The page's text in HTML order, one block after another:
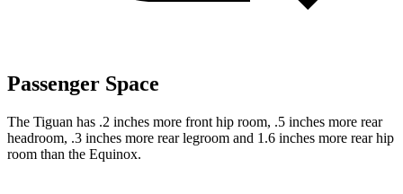
Passenger Space
The Tiguan has .2 inches more front hip room, .5 inches more rear
headroom, .3 inches more rear legroom and 1.6 inches more rear hip
room than the Equinox.